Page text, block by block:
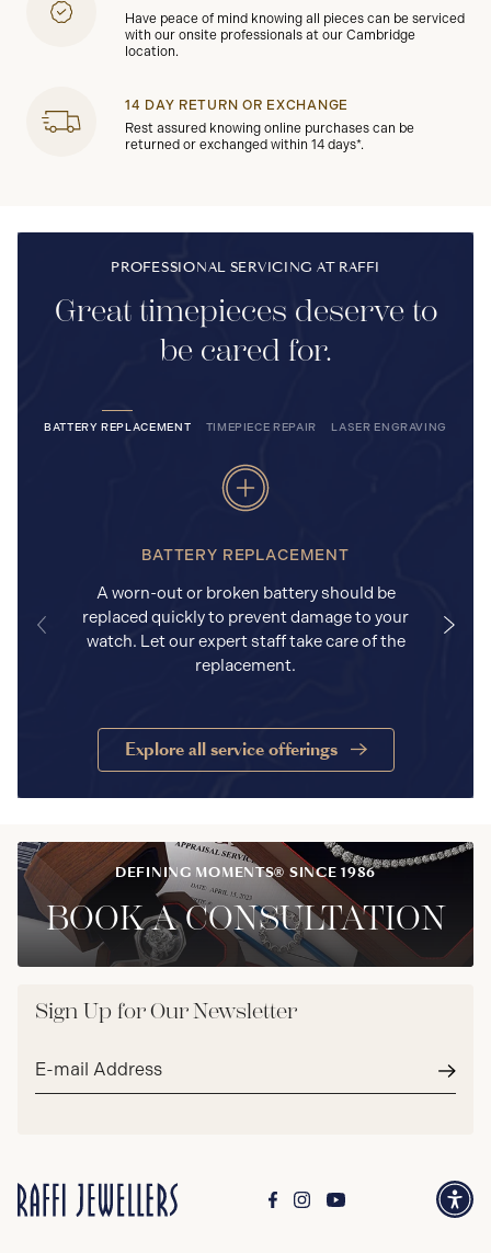
Have peace of mind knowing all pieces can be serviced
with our onsite professionals at our Cambridge
location.
14 DAY RETURN OR EXCHANGE
Rest assured knowing online purchases can be
returned or exchanged within 14 days*.
PROFESSIONAL SERVICING AT RAFFI
Great timepieces deserve to
be cared for.
BATTERY REPLACEMENT TIMEPIECE REPAIR LASER ENGRAVING
BATTERY REPLACEMENT
A worn-out or broken battery should be
replaced quickly to prevent damage to your
watch. Let our expert staff take care of the
replacement.
Explore all service offerings
DEFINING MOMENTS® SINCE 1986
BOOK A CONSULTATION
Sign Up for Our Newsletter
Email